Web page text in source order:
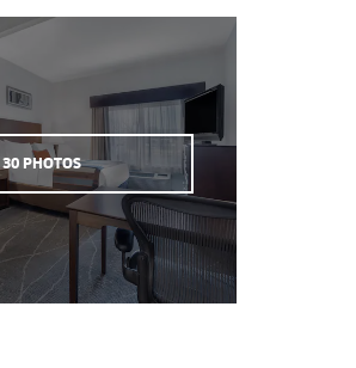
30 PHOTOS